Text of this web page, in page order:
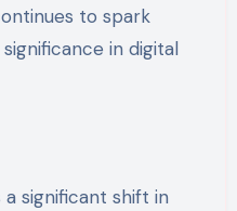
to spark
in digital
significant shift in